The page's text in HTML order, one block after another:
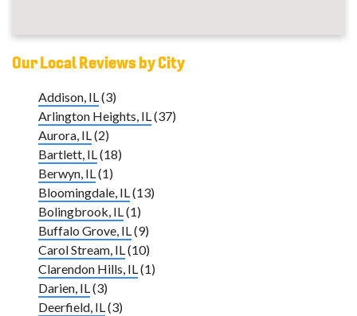
Our Local Reviews by City
Addison, IL(3)
Arlington Heights, IL(37)
Aurora, IL(2)
Bartlett, IL(18)
Berwyn, IL(1)
Bloomingdale, IL(13)
Bolingbrook, IL(1)
Buffalo Grove, IL(9)
Carol Stream, IL(10)
Clarendon Hills, IL(1)
Darien, IL(3)
Deerfield, IL(3)